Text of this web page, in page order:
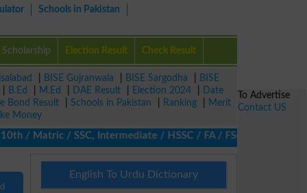
Schools in Pakistan
Scholarship Election Result Check Result
BISE Gujranwala BISE Sargodha
BISE
B.Ed M.Ed DAE Result Election 2024
Date
Bond Result
Schools in Pakistan Ranking
Merit
Money
/ SSC, Intermediate / HSSC / FA / FSc / Inter, 5th /
English To Urdu Dictionary
To Advertise
Contact US